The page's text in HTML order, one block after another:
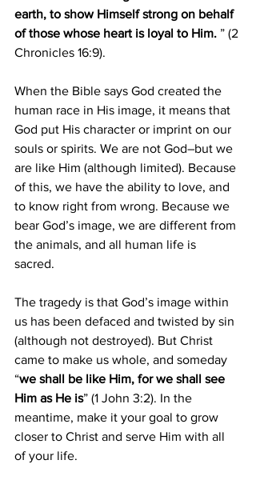
earth, to show Himself strong on behalf
of those whose heart is loyal to Him. ” (2
Chronicles 16:9).
When the Bible says God created the
human race in His image, it means that
God put His character or imprint on our
souls or spirits. We are not God–but we
are like Him (although limited). Because
of this, we have the ability to love, and
to know right from wrong. Because we
bear God’s image, we are different from
the animals, and all human life is
sacred.
The tragedy is that God’s image within
us has been defaced and twisted by sin
(although not destroyed). But Christ
came to make us whole, and someday
“we shall be like Him, for we shall see
Him as He is” (1 John 3:2). In the
meantime, make it your goal to grow
closer to Christ and serve Him with all
of your life.